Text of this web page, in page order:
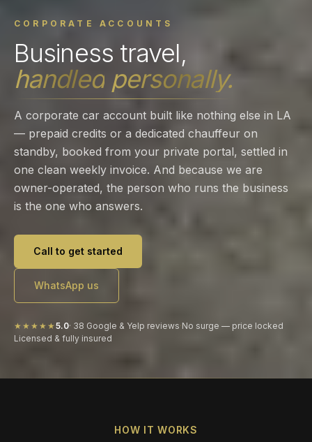
CORPORATE ACCOUNTS
Business travel,
handled personally.
A corporate car account built like nothing else in LA
— prepaid credits or a dedicated chauffeur on
standby, booked from your private portal, settled in
one clean weekly invoice. And because we are
owner-operated, the person who runs the business
is the one who answers.
Call to get started
WhatsApp us
★★★★★5.0· 38 Google & Yelp reviews·No surge — price locked
Licensed & fully insured
HOW IT WORKS